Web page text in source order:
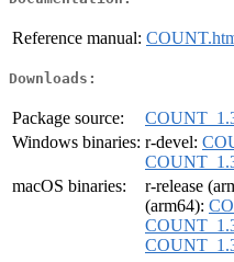
Reference manual:
Downloads:
Package source:
Windows binaries: r-devel:
macOS binaries:
r-release
(arm64):